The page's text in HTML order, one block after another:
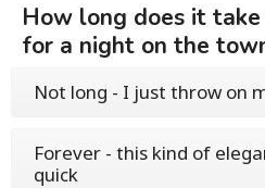
How long does it
for a night on the
Not long - I just throw on
Forever - this kind of
quick